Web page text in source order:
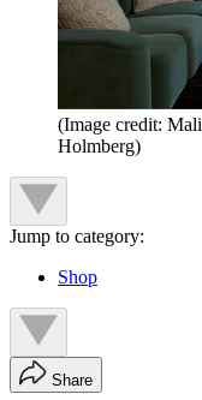
(Image credit:
Holmberg)
Jump to category:
Shop
Share